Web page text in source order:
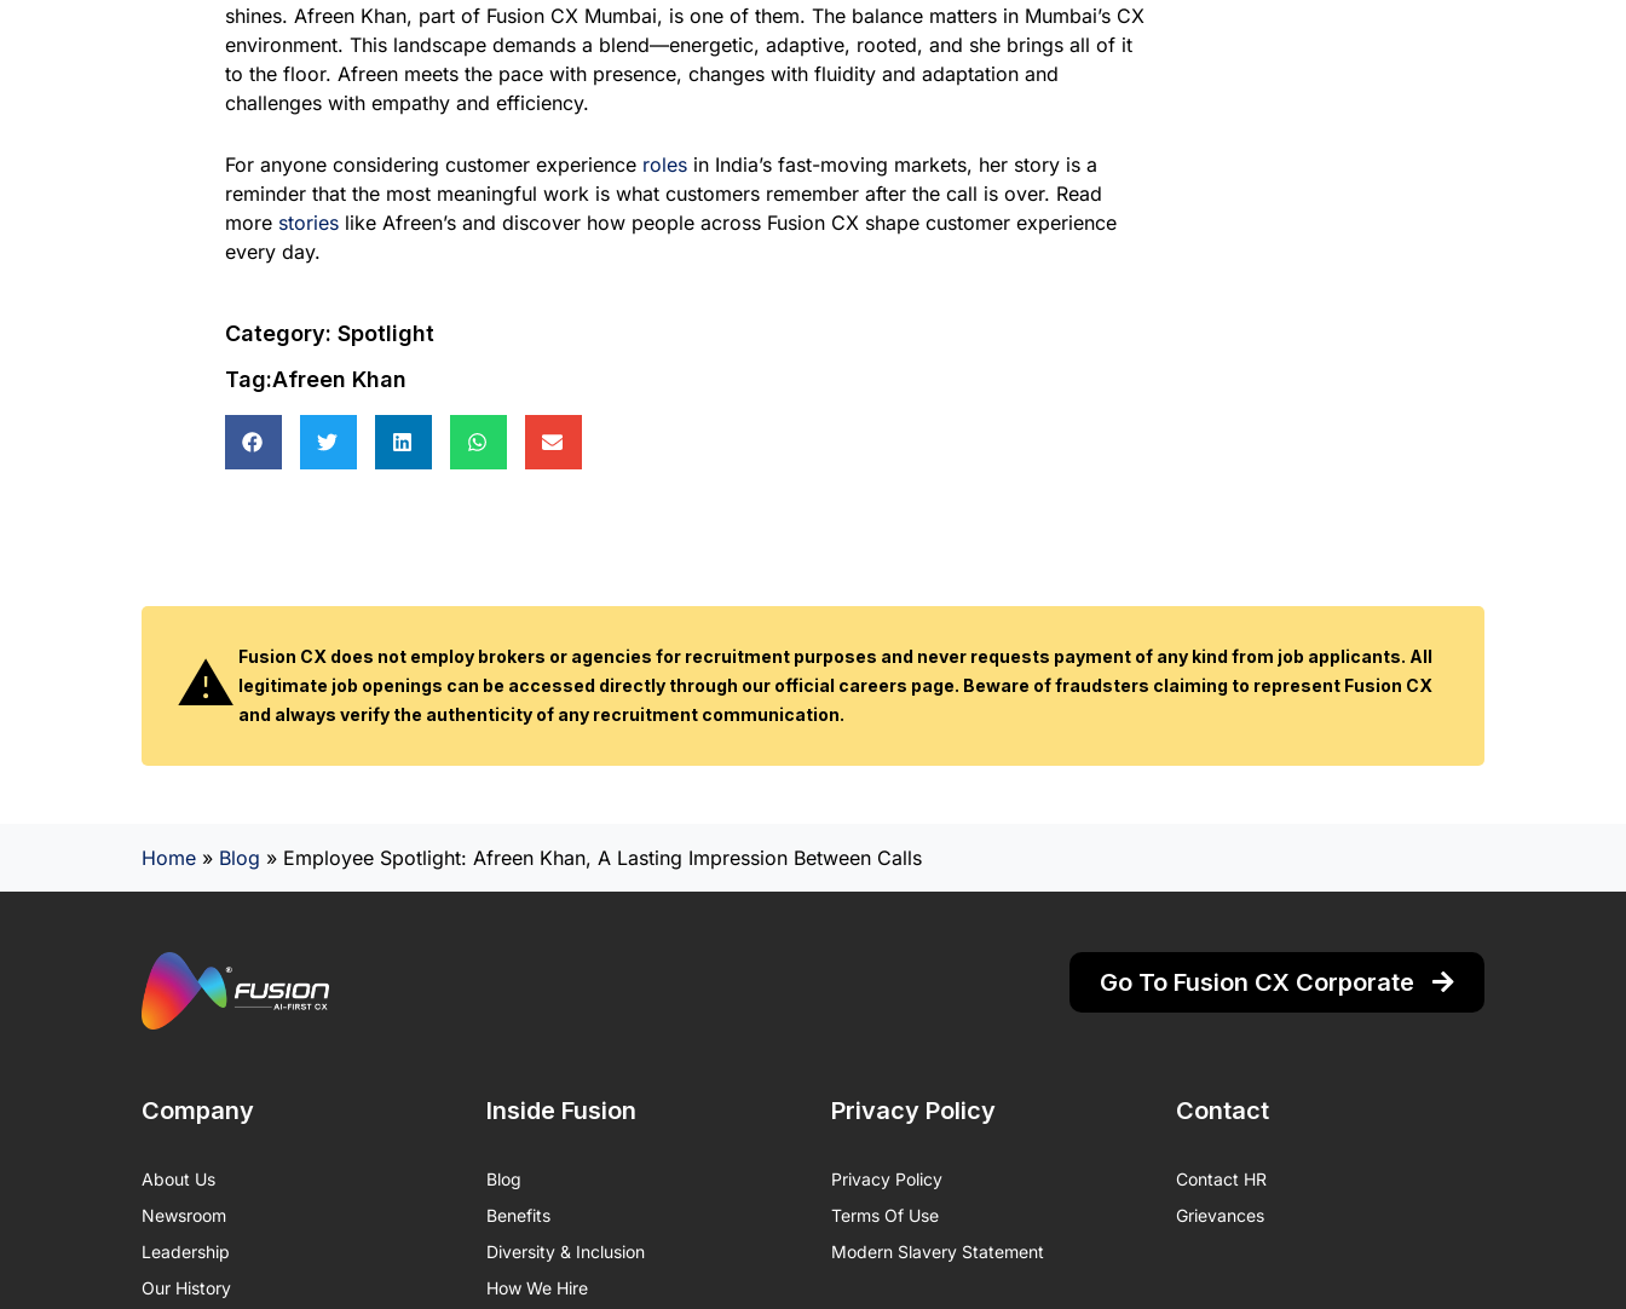
shines. Afreen Khan, part of Fusion CX Mumbai, is one of them. The balance matters in Mumbai’s CX
environment. This landscape demands a blend—energetic, adaptive, rooted, and she brings all of it
to the floor. Afreen meets the pace with presence, changes with fluidity and adaptation and
challenges with empathy and efficiency.
For anyone considering customer experience roles in India’s fast-moving markets, her story is a
reminder that the most meaningful work is what customers remember after the call is over. Read
more stories like Afreen’s and discover how people across Fusion CX shape customer experience
every day.
Category: Spotlight
Tag:Afreen Khan
Fusion CX does not employ brokers or agencies for recruitment purposes and never requests payment of any kind from job applicants. All
legitimate job openings can be accessed directly through our official careers page. Beware of fraudsters claiming to represent Fusion CX
and always verify the authenticity of any recruitment communication.
Home » Blog » Employee Spotlight: Afreen Khan, A Lasting Impression Between Calls
Go To Fusion CX Corporate
Company
About Us
Newsroom
Leadership
Our History
Inside Fusion
Blog
Benefits
Diversity & Inclusion
How We Hire
Privacy Policy
Privacy Policy
Terms Of Use
Modern Slavery Statement
Contact
Contact HR
Grievances